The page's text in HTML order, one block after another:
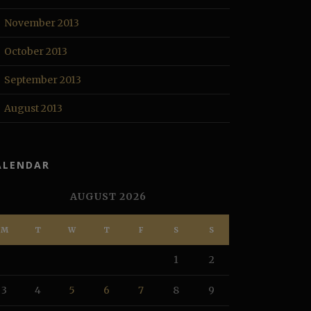
November 2013
October 2013
September 2013
August 2013
AUGUST 2026
M T W T F S S
1 2
3 4 5 6 7 8 9